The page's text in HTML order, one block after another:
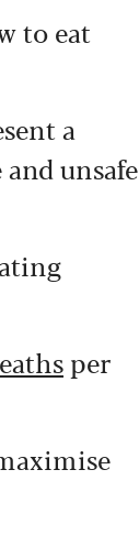
to eat
a
unsafe
per